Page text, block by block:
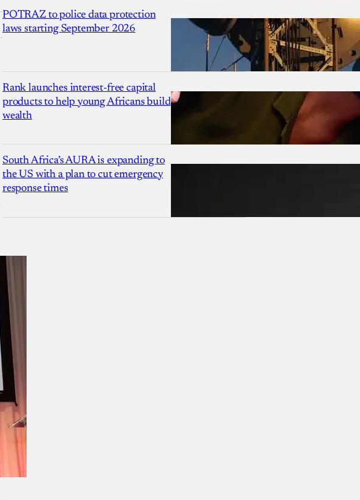
POTRAZ to police data protection
laws starting September 2026
Rank launches interest-free capital
products to help young Africans build
wealth
South Africa’s AURA is expanding to
the US with a plan to cut emergency
response times